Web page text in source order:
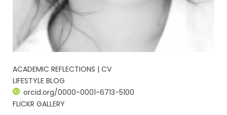
ACADEMIC REFLECTIONS | CV
LIFESTYLE BLOG
orcid.org/0000-0001-6713-5100
FLICKR GALLERY